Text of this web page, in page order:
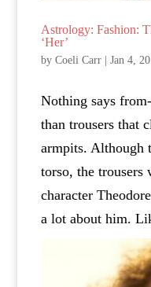
Astrology: Fashion:
‘Her’
byCoeli Carr |Jan 4,
Nothing says
than trousers that
armpits. Although
torso, the trousers
character
a lot about him.